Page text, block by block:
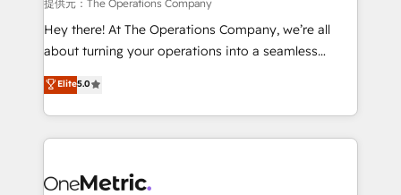
turn innovation into real impact. 🌍 Highlights •
HubSpot Partner since 2012 • 2022 EMEA Impact
projects • Clients in 30+ industries • Proprietary
technology for integrations • Multilingual team:
提供元：The Operations Company
Hey there! At The Operations Company, we’re all
about turning your operations into a seamless
experience that powers real results. We specialize in
transforming complex systems into efficient,
scalable solutions that work across your entire
organization. We’re a unique blend of deep HubSpot
operational know-how. We know that no two
Elite5.0